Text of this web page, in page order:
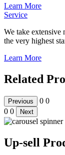
Learn More
Service
We take extensive
the very highest
Learn More
Related
Previous 0 0
0 0 Next
Up-sell